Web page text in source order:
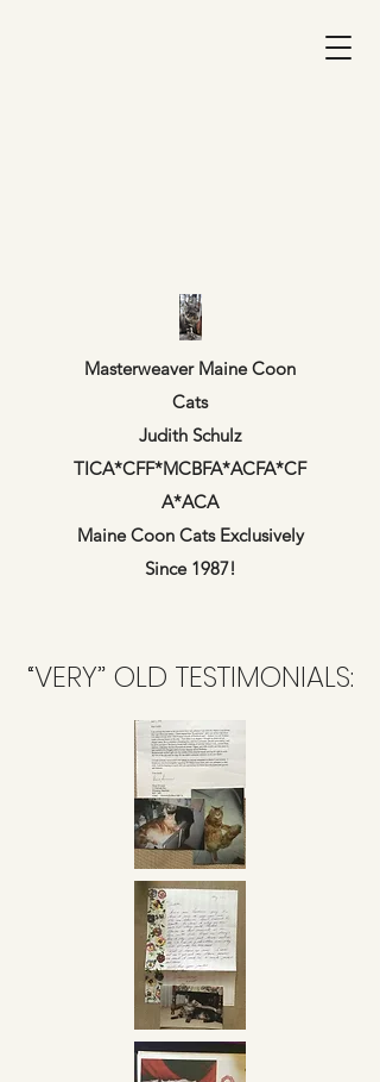
Masterweaver Maine Coon
Cats
Judith Schulz
TICA*CFF*MCBFA*ACFA*CF
A*ACA
Maine Coon Cats Exclusively
Since 1987!
“VERY” OLD TESTIMONIALS: